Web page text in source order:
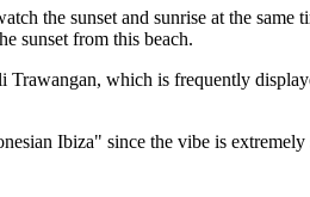
the sunset and sunrise at the
sunset from this beach.
which is frequently
Ibiza" since the vibe is